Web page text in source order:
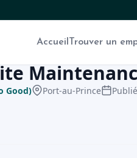
Accueil Trouver un
Good) Port-au-Prince